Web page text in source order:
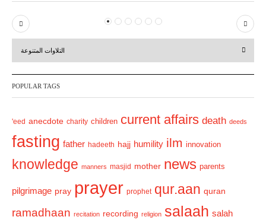
P
r
v
i
u
s
N
e
t
التلاوات المتنوعة
POPULAR TAGS
'eed anecdote charity children current affairs death deeds
fasting father hadeeth hajj humility ilm innovation
knowledge manners masjid mother news parents
pilgrimage pray prayer prophet qur.aan quran
ramadhaan recitation recording religion salaah salah